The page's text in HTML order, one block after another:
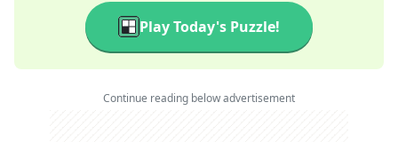
Play Today's Puzzle!
Continue reading below advertisement